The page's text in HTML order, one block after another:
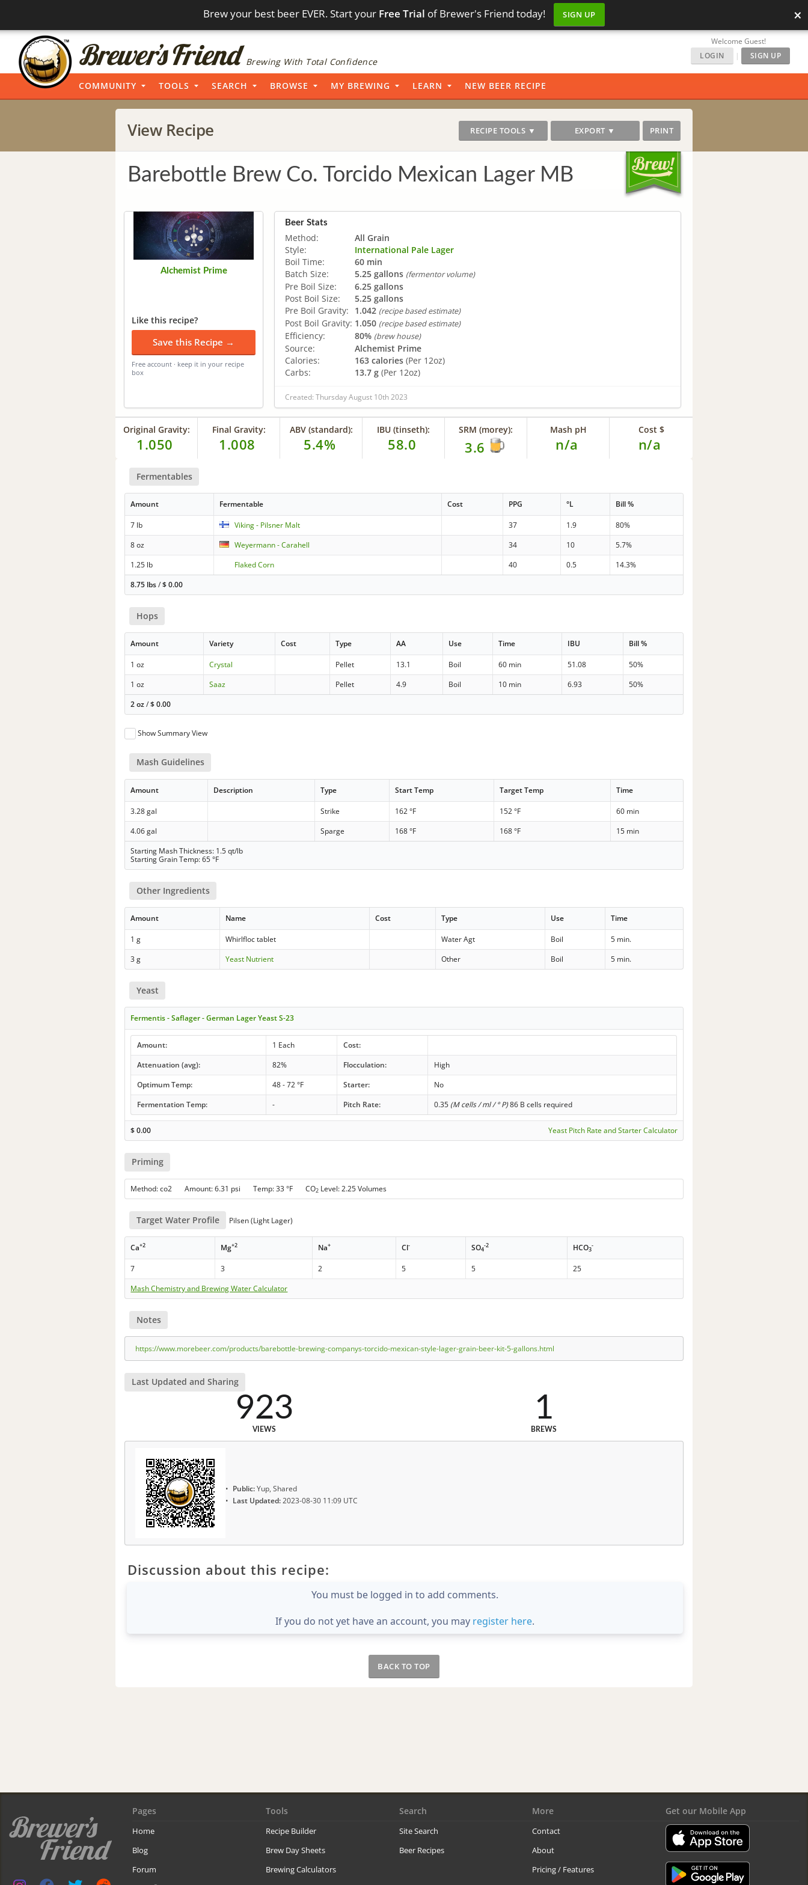
Brew your best beer EVER. Start your Free Trial of Brewer's Friend today! SIGN UP ×
Brewing With Total Confidence
Welcome Guest!
LOGIN
| SIGN UP
COMMUNITY TOOLS SEARCH BROWSE MY BREWING LEARN NEW BEER RECIPE
View Recipe RECIPE TOOLS ▼ EXPORT ▼ PRINT
Barebottle Brew Co. Torcido Mexican Lager MB
Alchemist Prime
Like this recipe?
Save this Recipe →
Free account · keep it in your recipe
box
Beer Stats
Method:
All Grain
Style:
International Pale Lager
Boil Time:
60 min
Batch Size:
5.25 gallons (fermentor volume)
Pre Boil Size:
6.25 gallons
Post Boil Size:
5.25 gallons
Pre Boil Gravity:
1.042 (recipe based estimate)
Post Boil Gravity: 1.050 (recipe based estimate)
Efficiency: 80% (brew house)
Source:
Alchemist Prime
Calories:
163 calories (Per 12oz)
Carbs:
13.7 g (Per 12oz)
Created: Thursday August 10th 2023
Original Gravity:
1.050
Final Gravity:
1.008
ABV (standard):
5.4%
IBU (tinseth):
58.0
SRM (morey):
3.6
Mash pH
n/a
Cost $
n/a
Fermentables
Amount Fermentable Cost PPG °L Bill %
7 lb Viking - Pilsner Malt 37 1.9
80%
8 oz
Weyermann - Carahell 34 10
5.7%
1.25 lb
Flaked Corn 40 0.5
14.3%
8.75 lbs/$0.00
Hops
Amount Variety Cost Type AA Use Time IBU Bill %
1 oz Crystal Pellet 13.1 Boil 60 min 51.08
50%
1 oz
Saaz Pellet 4.9 Boil 10 min 6.93
50%
2 oz/$0.00
Show Summary View
Mash Guidelines
Amount Description Type Start Temp Target Temp Time
3.28 gal Strike 162 °F 152 °F
60 min
4.06 gal
Sparge 168 °F 168 °F
15 min
Starting Mash Thickness: 1.5 qt/lb
Starting Grain Temp: 65 °F
Other Ingredients
Amount Name Cost Type Use Time
1 g Whirlfloc tablet Water Agt Boil
5 min.
3 g
Yeast Nutrient Other Boil 5 min.
Yeast
Fermentis - Saflager - German Lager Yeast S-23
Amount: 1 Each
Cost:
Attenuation (avg):
82% Flocculation:
High
Optimum Temp:
48 - 72 °F Starter:
No
Fermentation Temp:
- Pitch Rate: 0.35 (M cells / ml / ° P)86 B cells required
$0.00 Yeast Pitch Rate and Starter Calculator
Priming
Method: co2 Amount: 6.31 psi Temp: 33 °F CO2 Level: 2.25 Volumes
Target Water Profile Pilsen (Light Lager)
Ca+2 Mg+2 Na+ Cl- SO4
-2 HCO3
-
7 3 2 5 5
25
Mash Chemistry and Brewing Water Calculator
Notes
https://www.morebeer.com/products/barebottle-brewing-companys-torcido-mexican-style-lager-grain-beer-kit-5-gallons.html
Last Updated and Sharing
923
VIEWS
1
BREWS
Public:Yup, Shared
Last Updated:2023-08-30 11:09 UTC
Discussion about this recipe:
You must be logged in to add comments.
If you do not yet have an account, you may register here.
BACK TO TOP
Pages
Home
Blog
Forum
Tools
Recipe Builder
Brew Day Sheets
Brewing Calculators
Search
Site Search
Beer Recipes
More
Contact
About
Pricing / Features
Get our Mobile App